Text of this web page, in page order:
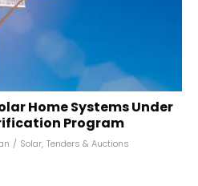
Home Systems Under
Program
/ Solar, Tenders & Auctions